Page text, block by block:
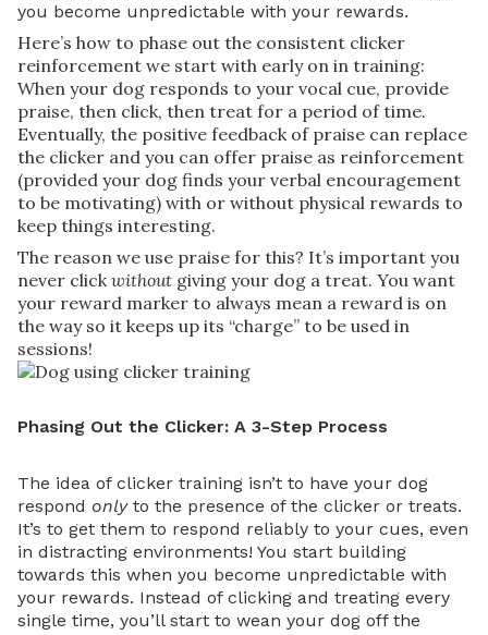
you become unpredictable with your rewards.
Here’s how to phase out the consistent clicker
reinforcement we start with early on in training:
When your dog responds to your vocal cue, provide
praise, then click, then treat for a period of time.
Eventually, the positive feedback of praise can replace
the clicker and you can offer praise as reinforcement
(provided your dog finds your verbal encouragement
to be motivating) with or without physical rewards to
keep things interesting.
The reason we use praise for this? It’s important you
never clickwithout giving your dog a treat. You want
your reward marker to always mean a reward is on
the way so it keeps up its “charge” to be used in
sessions!
Phasing Out the Clicker: A 3-Step Process
The idea of clicker training isn’t to have your dog
respond onlyto the presence of the clicker or treats.
It’s to get them to respond reliably to your cues, even
in distracting environments! You start building
towards this when you become unpredictable with
your rewards. Instead of clicking and treating every
single time, you’ll start to wean your dog off the